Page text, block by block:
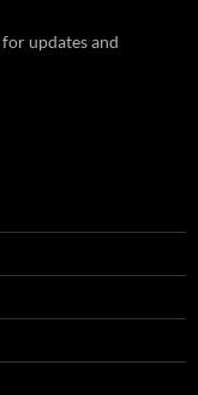
for updates and